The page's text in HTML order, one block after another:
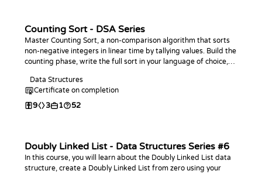
Counting Sort - DSA Series
Master Counting Sort, a non-comparison algorithm that sorts
non-negative integers in linear time by tallying values. Build the
counting phase, write the full sort in your language of choice,
challenges.
Data Structures
Certificate on completion
9 3 1 52
Doubly Linked List - Data Structures Series #6
In this course, you will learn about the Doubly Linked List data
structure, create a Doubly Linked List from zero using your